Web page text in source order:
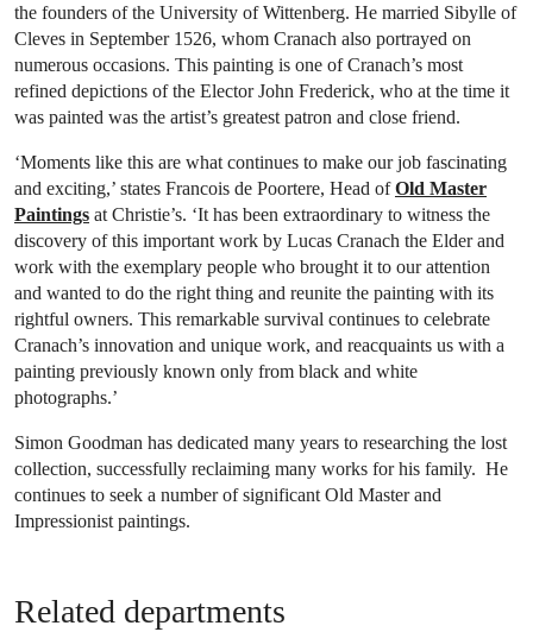
the founders of the University of Wittenberg. He married Sibylle of
Cleves in September 1526, whom Cranach also portrayed on
numerous occasions. This painting is one of Cranach’s most
refined depictions of the Elector John Frederick, who at the time it
was painted was the artist’s greatest patron and close friend.
‘Moments like this are what continues to make our job fascinating
and exciting,’ states Francois de Poortere, Head ofOld Master
Paintings at Christie’s. ‘It has been extraordinary to witness the
discovery of this important work by Lucas Cranach the Elder and
work with the exemplary people who brought it to our attention
and wanted to do the right thing and reunite the painting with its
rightful owners. This remarkable survival continues to celebrate
Cranach’s innovation and unique work, and reacquaints us with a
painting previously known only from black and white
photographs.’
Simon Goodman has dedicated many years to researching the lost
collection, successfully reclaiming many works for his family. He
continues to seek a number of significant Old Master and
Impressionist paintings.
Related departments